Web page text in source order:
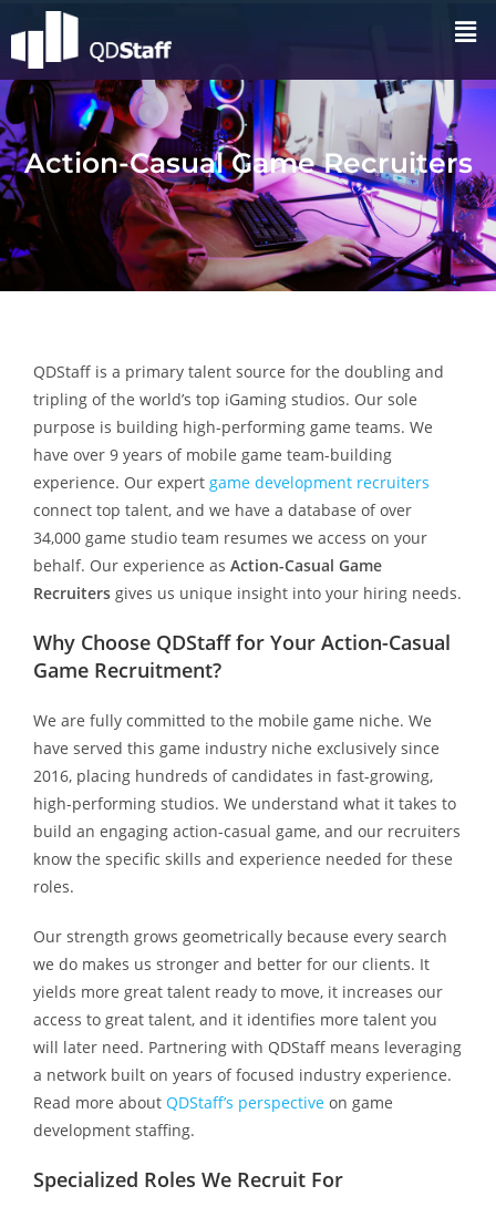
Action-Casual Game Recruiters
QDStaff is a primary talent source for the doubling and
tripling of the world’s top iGaming studios. Our sole
purpose is building high-performing game teams. We
have over 9 years of mobile game team-building
experience. Our expert game development recruiters
connect top talent, and we have a database of over
34,000 game studio team resumes we access on your
behalf. Our experience as Action-Casual Game
Recruiters gives us unique insight into your hiring needs.
Why Choose QDStaff for Your Action-Casual
Game Recruitment?
We are fully committed to the mobile game niche. We
have served this game industry niche exclusively since
2016, placing hundreds of candidates in fast-growing,
high-performing studios. We understand what it takes to
build an engaging action-casual game, and our recruiters
know the specific skills and experience needed for these
roles.
Our strength grows geometrically because every search
we do makes us stronger and better for our clients. It
yields more great talent ready to move, it increases our
access to great talent, and it identifies more talent you
will later need. Partnering with QDStaff means leveraging
a network built on years of focused industry experience.
Read more about QDStaff’s perspective on game
development staffing.
Specialized Roles We Recruit For